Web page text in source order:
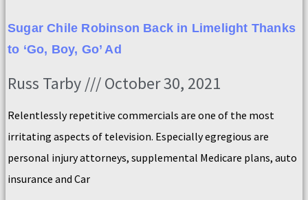
Sugar Chile Robinson Back in Limelight Thanks
to ‘Go, Boy, Go’ Ad
Russ Tarby October 30, 2021
Relentlessly repetitive commercials are one of the most
irritating aspects of television. Especially egregious are
personal injury attorneys, supplemental Medicare plans, auto
insurance and Car